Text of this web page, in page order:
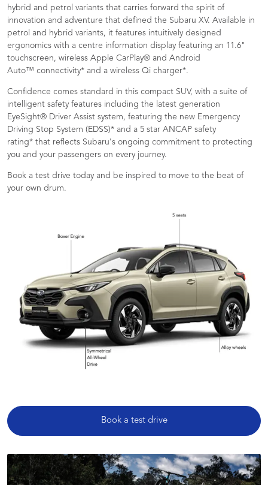
hybrid and petrol variants that carries forward the spirit of
innovation and adventure that defined the Subaru XV. Available in
petrol and hybrid variants, it features intuitively designed
ergonomics with a centre information display featuring an 11.6"
touchscreen, wireless Apple CarPlay® and Android
Auto™ connectivity* and a wireless Qi charger*.
Confidence comes standard in this compact SUV, with a suite of
intelligent safety features including the latest generation
EyeSight® Driver Assist system, featuring the new Emergency
Driving Stop System (EDSS)* and a 5 star ANCAP safety
rating* that reflects Subaru's ongoing commitment to protecting
you and your passengers on every journey.
Book a test drive today and be inspired to move to the beat of
your own drum.
Book a test drive